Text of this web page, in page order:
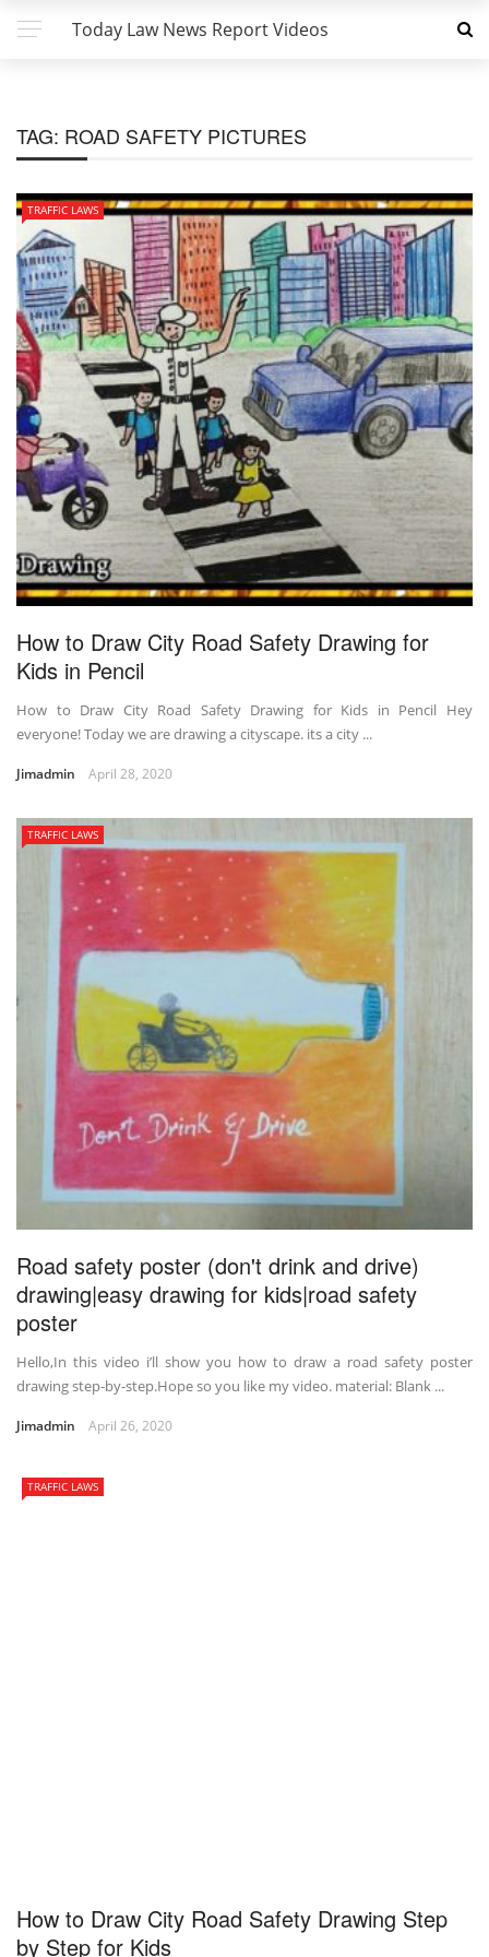
Today Law News Report Videos
TAG: ROAD SAFETY PICTURES
TRAFFIC LAWS
How to Draw City Road Safety Drawing for
Kids in Pencil
How to Draw City Road Safety Drawing for Kids in Pencil Hey
everyone! Today we are drawing a cityscape. its a city ...
Jimadmin April 28, 2020
TRAFFIC LAWS
Road safety poster (don't drink and drive)
drawing|easy drawing for kids|road safety
poster
Hello,In this video i’ll show you how to draw a road safety poster
drawing step-by-step.Hope so you like my video. material: Blank ...
Jimadmin April 26, 2020
TRAFFIC LAWS
How to Draw City Road Safety Drawing Step
by Step for Kids